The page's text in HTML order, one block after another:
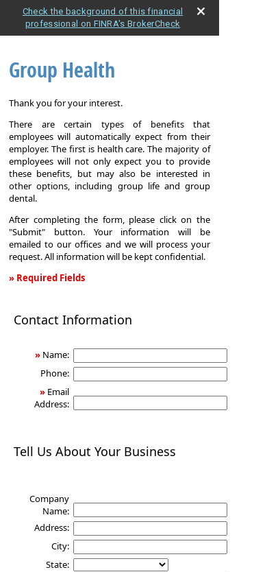
Check the background of this financial
professional on FINRA's BrokerCheck
Group Health
Thank you for your interest.
There are certain types of benefits that
employees will automatically expect from their
employer. The first is health care. The majority of
employees will not only expect you to provide
these benefits, but may also be interested in
other options, including group life and group
dental.
After completing the form, please click on the
"Submit" button. Your information will be
emailed to our offices and we will process your
request. All information will be kept confidential.
» Required Fields
Contact Information
» Name:
Phone:
» Email
Address:
Tell Us About Your Business
Company
Name:
Address:
City:
State: